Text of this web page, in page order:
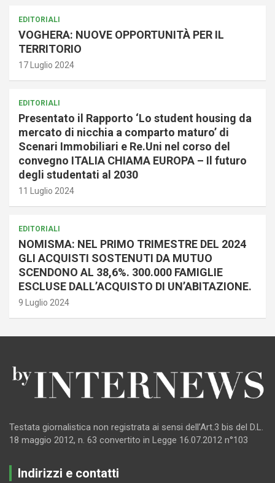
EDITORIALI
VOGHERA: NUOVE OPPORTUNITÀ PER IL
TERRITORIO
17 Luglio 2024
EDITORIALI
Presentato il Rapporto ‘Lo student housing da
mercato di nicchia a comparto maturo’ di
Scenari Immobiliari e Re.Uni nel corso del
convegno ITALIA CHIAMA EUROPA – Il futuro
degli studentati al 2030
11 Luglio 2024
EDITORIALI
NOMISMA: NEL PRIMO TRIMESTRE DEL 2024
GLI ACQUISTI SOSTENUTI DA MUTUO
SCENDONO AL 38,6%. 300.000 FAMIGLIE
ESCLUSE DALL’ACQUISTO DI UN’ABITAZIONE.
9 Luglio 2024
Testata giornalistica non registrata ai sensi dell’Art.3 bis del D.L.
18 maggio 2012, n. 63 convertito in Legge 16.07.2012 n°103
Indirizzi e contatti